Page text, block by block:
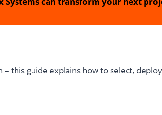
this guide explains how to select,